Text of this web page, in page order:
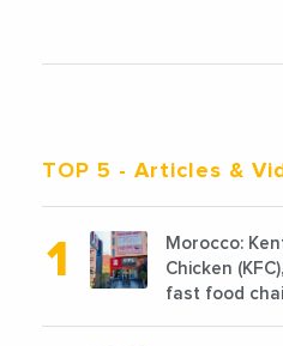
TOP 5 - Articles &
Morocco:
Chicken
fast food